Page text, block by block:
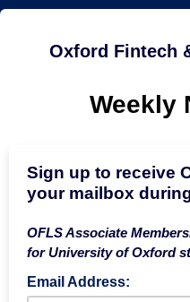
Oxford Fintech
Weekly
Sign up to receive
your mailbox
OFLS Associate
for University of Oxford
Email Address: